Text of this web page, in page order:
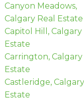
Canyon Meadows,
Calgary Real Estate
Capitol Hill, Calgary
Estate
Carrington, Calgary
Estate
Castleridge, Calgary
Estate